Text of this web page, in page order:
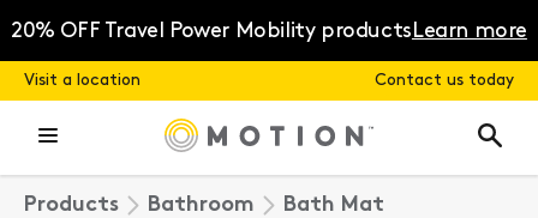
content
20% OFF Travel Power Mobility productsLearn more
Visit a location Contact us today
Products Bathroom Bath Mat